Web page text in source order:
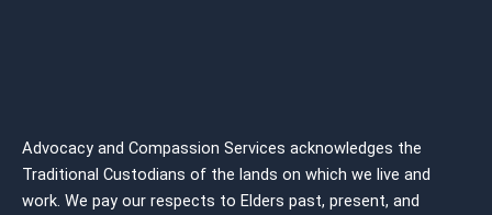
Advocacy and Compassion Services acknowledges the
Traditional Custodians of the lands on which we live and
work. We pay our respects to Elders past, present, and